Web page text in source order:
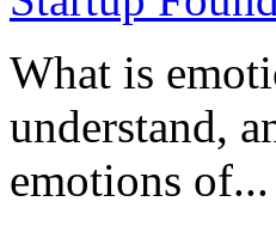
What is
understand,
emotions of...